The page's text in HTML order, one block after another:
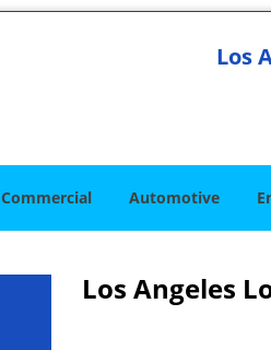
Los
Commercial Automotive
Los Angeles